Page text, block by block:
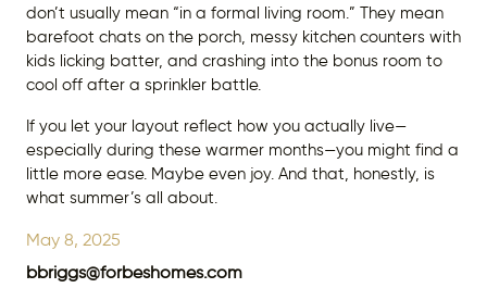
don’t usually mean “in a formal living room.” They mean
barefoot chats on the porch, messy kitchen counters with
kids licking batter, and crashing into the bonus room to
cool off after a sprinkler battle.
If you let your layout reflect how you actually live—
especially during these warmer months—you might find a
little more ease. Maybe even joy. And that, honestly, is
what summer’s all about.
May 8, 2025
bbriggs@forbeshomes.com